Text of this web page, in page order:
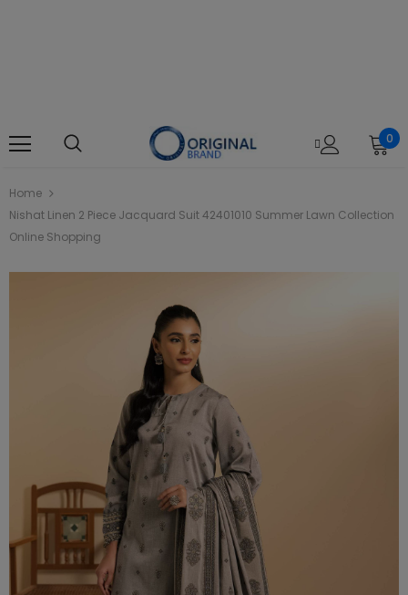
0
Home
Nishat Linen 2 Piece Jacquard Suit 42401010 Summer Lawn Collection
Online Shopping